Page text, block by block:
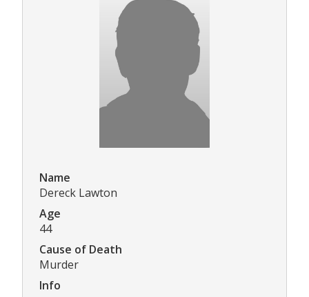
Name
Dereck Lawton
Age
44
Cause of Death
Murder
Info